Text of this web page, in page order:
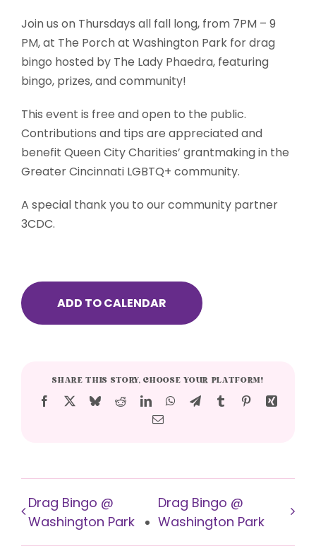
Join us on Thursdays all fall long, from 7PM – 9
PM, at The Porch at Washington Park for drag
bingo hosted by The Lady Phaedra, featuring
bingo, prizes, and community!
This event is free and open to the public.
Contributions and tips are appreciated and
benefit Queen City Charities’ grantmaking in the
Greater Cincinnati LGBTQ+ community.
A special thank you to our community partner
3CDC.
ADD TO CALENDAR
SHARE THIS STORY, CHOOSE YOUR PLATFORM!
Facebook BlueskyRedditLinkedInWhatsApp
TelegramTumblr PinterestXing
Email
Drag Bingo @
Washington Park
Drag Bingo @
Washington Park